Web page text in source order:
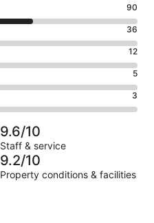
90
36
12
5
3
9.6/10
Staff & service
9.2/10
Property conditions & facilities